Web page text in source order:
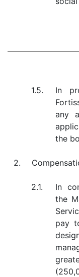
1.5.
In
any
the
2.
2.1.
In
the
pay